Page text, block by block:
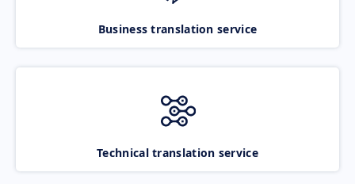
Business translation service
Technical translation service